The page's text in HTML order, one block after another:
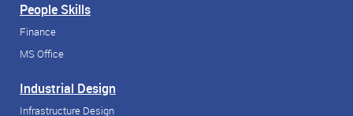
People Skills
Finance
MS Office
Industrial Design
Infrastructure Design